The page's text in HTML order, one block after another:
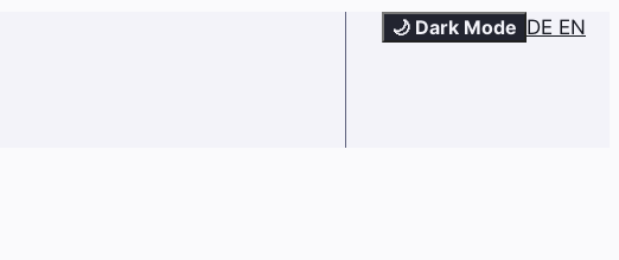
🌙 Dark Mode DE EN